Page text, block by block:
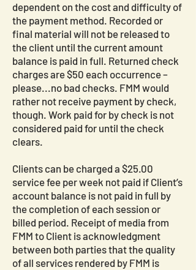
dependent on the cost and difficulty of
the payment method. Recorded or
final material will not be released to
the client until the current amount
balance is paid in full. Returned check
charges are $50 each occurrence –
please...no bad checks. FMM would
rather not receive payment by check,
though. Work paid for by check is not
considered paid for until the check
clears.
Clients can be charged a $25.00
service fee per week not paid if Client’s
account balance is not paid in full by
the completion of each session or
billed period. Receipt of media from
FMM to Client is acknowledgment
between both parties that the quality
of all services rendered by FMM is